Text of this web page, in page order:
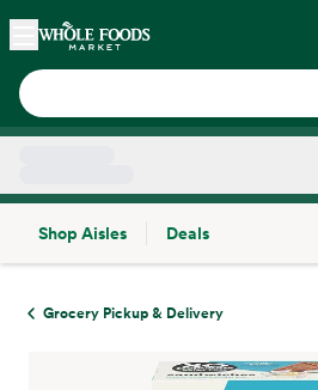
Skip main navigation
Home
Shop Aisles
Deals
Grocery Pickup & Delivery